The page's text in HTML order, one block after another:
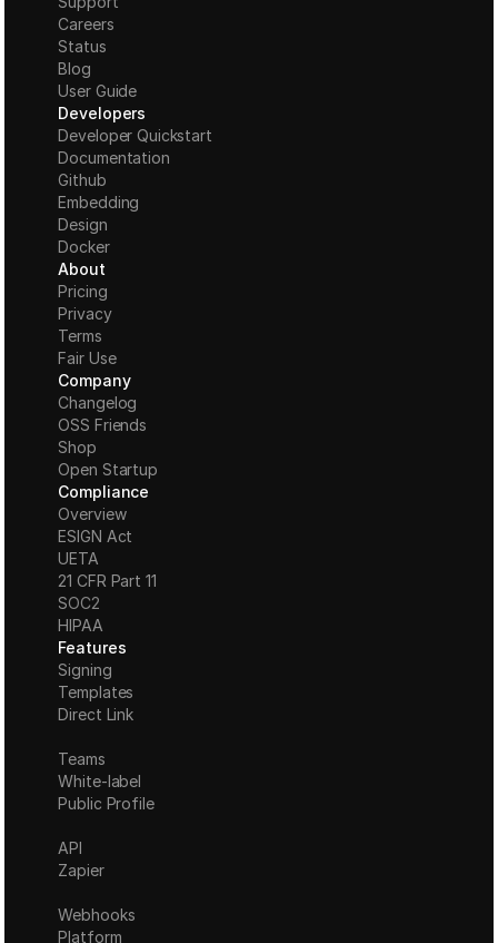
Careers
Status
Blog
User Guide
Developers
Developer Quickstart
Documentation
Github
Embedding
Design
Docker
About
Pricing
Privacy
Terms
Fair Use
Company
Changelog
OSS Friends
Shop
Open Startup
Compliance
Overview
ESIGN Act
UETA
21 CFR Part 11
SOC2
HIPAA
Features
Signing
Templates
Direct Link
Teams
White-label
Public Profile
API
Zapier
Webhooks
Platform